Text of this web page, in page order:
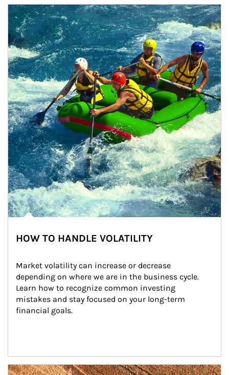
Article Image
HOW TO HANDLE VOLATILITY
Market volatility can increase or decrease
depending on where we are in the business cycle.
Learn how to recognize common investing
mistakes and stay focused on your long-term
financial goals.
Article Image